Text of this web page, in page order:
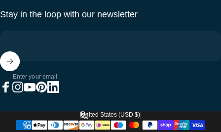
Stay in the loop with our newsletter
Enter your email
Country/region
United States (USD $)